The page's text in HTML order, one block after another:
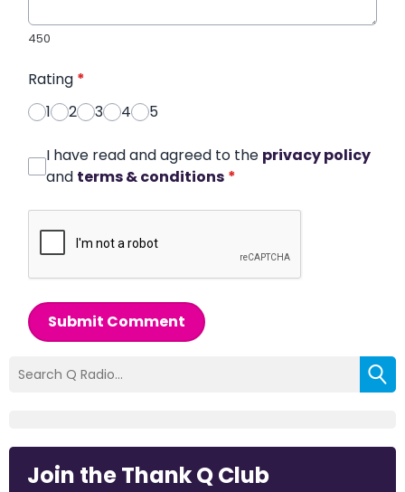
450
Rating *
1
2 3 4 5
I have read and agreed to the privacy policy
and terms & conditions *
Submit Comment
Join the Thank Q Club